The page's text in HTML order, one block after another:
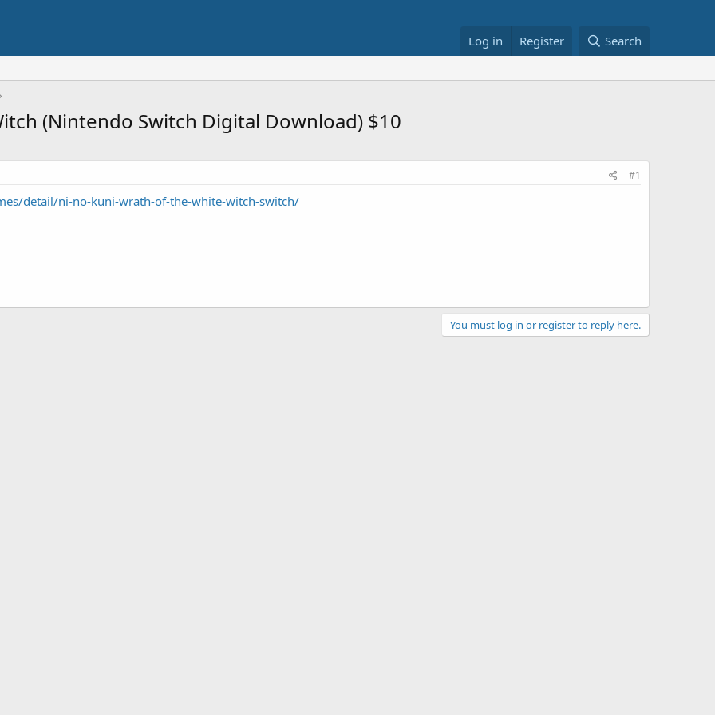
Log in Register Search
(Nintendo Switch Digital Download) $10
#1
detail/ni-no-kuni-wrath-of-the-white-witch-switch/
You must log in or register to reply here.